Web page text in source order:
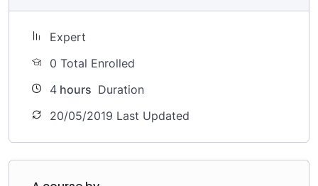
Drupal.
Expert
0 Total Enrolled
4 hours Duration
20/05/2019 Last Updated